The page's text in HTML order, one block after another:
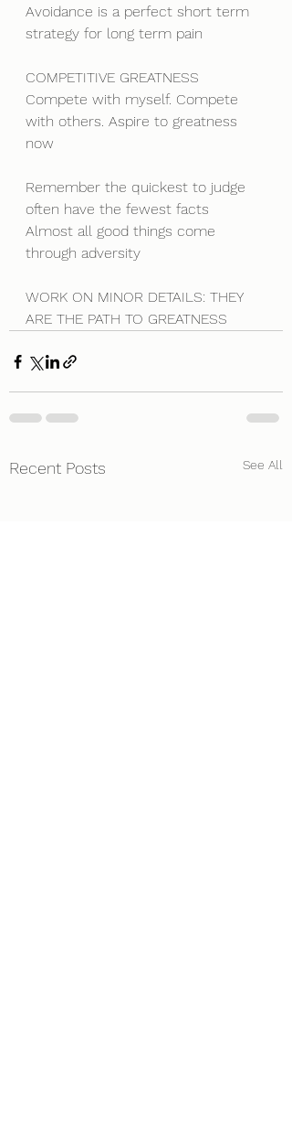
Avoidance is a perfect short term
strategy for long term pain
COMPETITIVE GREATNESS
Compete with myself. Compete
with others. Aspire to greatness
now
Remember the quickest to judge
often have the fewest facts
Almost all good things come
through adversity
WORK ON MINOR DETAILS: THEY
ARE THE PATH TO GREATNESS
Recent Posts See All